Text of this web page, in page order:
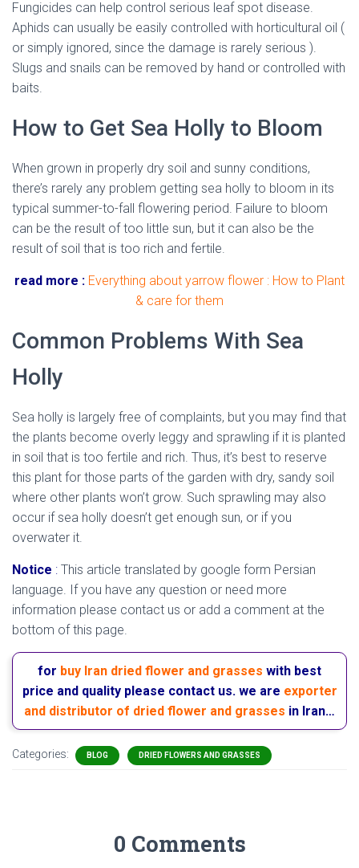
Fungicides can help control serious leaf spot disease.
Aphids can usually be easily controlled with horticultural oil (
or simply ignored, since the damage is rarely serious ).
Slugs and snails can be removed by hand or controlled with
baits.
How to Get Sea Holly to Bloom
When grown in properly dry soil and sunny conditions,
there’s rarely any problem getting sea holly to bloom in its
typical summer-to-fall flowering period. Failure to bloom
can be the result of too little sun, but it can also be the
result of soil that is too rich and fertile.
read more : Everything about yarrow flower : How to Plant
& care for them
Common Problems With Sea
Holly
Sea holly is largely free of complaints, but you may find that
the plants become overly leggy and sprawling if it is planted
in soil that is too fertile and rich. Thus, it’s best to reserve
this plant for those parts of the garden with dry, sandy soil
where other plants won’t grow. Such sprawling may also
occur if sea holly doesn’t get enough sun, or if you
overwater it.
Notice : This article translated by google form Persian
language. If you have any question or need more
information please contact us or add a comment at the
bottom of this page.
for buy Iran dried flower and grasses with best
price and quality please contact us. we are exporter
and distributor of dried flower and grasses in Iran…
Categories: BLOG DRIED FLOWERS AND GRASSES
0 Comments